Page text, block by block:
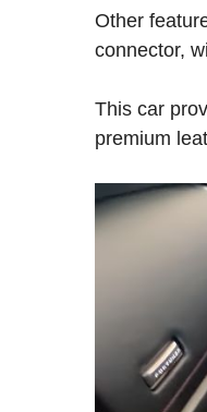
Other
connector,
This car
premium